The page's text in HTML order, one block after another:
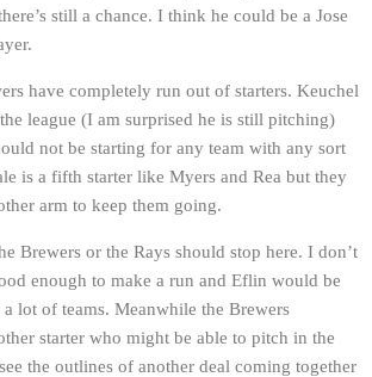
still a chance. I think he could be a Jose
have completely run out of starters. Keuchel
league (I am surprised he is still pitching)
not be starting for any team with any sort
is a fifth starter like Myers and Rea but they
arm to keep them going.
Brewers or the Rays should stop here. I don’t
enough to make a run and Eflin would be
lot of teams. Meanwhile the Brewers
starter who might be able to pitch in the
the outlines of another deal coming together